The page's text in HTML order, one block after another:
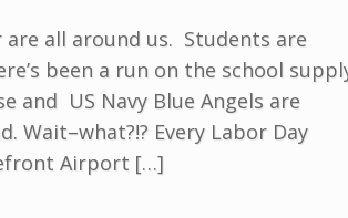
are all around us. Students are
been a run on the school
and US Navy Blue Angels are
Every Labor Day
Airport […]